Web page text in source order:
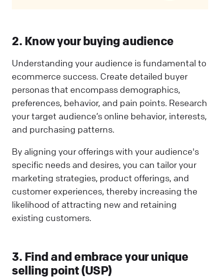
2. Know your buying audience
Understanding your audience is fundamental to
ecommerce success. Create detailed buyer
personas that encompass demographics,
preferences, behavior, and pain points. Research
your target audience’s online behavior, interests,
and purchasing patterns.
By aligning your offerings with your audience's
specific needs and desires, you can tailor your
marketing strategies, product offerings, and
customer experiences, thereby increasing the
likelihood of attracting new and retaining
existing customers.
3. Find and embrace your unique
selling point (USP)